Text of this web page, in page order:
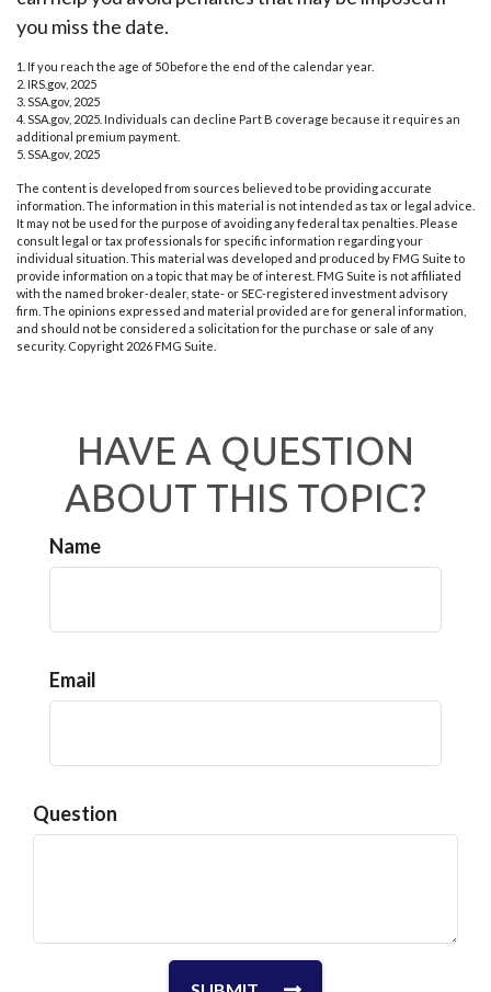
you miss the date.
1. If you reach the age of 50 before the end of the calendar year.
2. IRS.gov, 2025
3. SSA.gov, 2025
4. SSA.gov, 2025. Individuals can decline Part B coverage because it requires an
additional premium payment.
5. SSA.gov, 2025
The content is developed from sources believed to be providing accurate
information. The information in this material is not intended as tax or legal advice.
It may not be used for the purpose of avoiding any federal tax penalties. Please
consult legal or tax professionals for specific information regarding your
individual situation. This material was developed and produced by FMG Suite to
provide information on a topic that may be of interest. FMG Suite is not affiliated
with the named broker-dealer, state- or SEC-registered investment advisory
firm. The opinions expressed and material provided are for general information,
and should not be considered a solicitation for the purchase or sale of any
security. Copyright 2026 FMG Suite.
HAVE A QUESTION
ABOUT THIS TOPIC?
Name
Email
Question